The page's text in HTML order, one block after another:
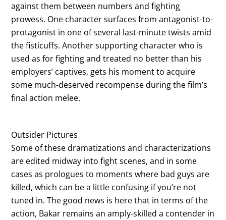
against them between numbers and fighting
prowess. One character surfaces from antagonist-to-
protagonist in one of several last-minute twists amid
the fisticuffs. Another supporting character who is
used as for fighting and treated no better than his
employers’ captives, gets his moment to acquire
some much-deserved recompense during the film’s
final action melee.
Outsider Pictures
Some of these dramatizations and characterizations
are edited midway into fight scenes, and in some
cases as prologues to moments where bad guys are
killed, which can be a little confusing if you’re not
tuned in. The good news is here that in terms of the
action, Bakar remains an amply-skilled a contender in